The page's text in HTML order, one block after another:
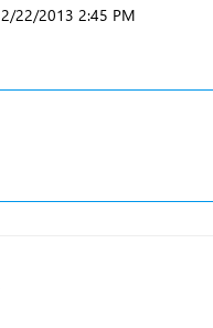
2/22/2013 2:45 PM